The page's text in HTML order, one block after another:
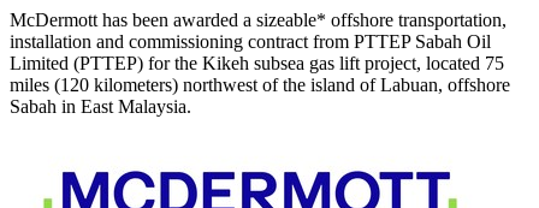
McDermott has been awarded a sizeable* offshore transportation,
installation and commissioning contract from PTTEP Sabah Oil
Limited (PTTEP) for the Kikeh subsea gas lift project, located 75
miles (120 kilometers) northwest of the island of Labuan, offshore
Sabah in East Malaysia.